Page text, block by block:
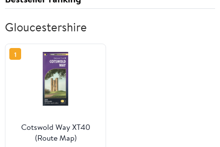
Gloucestershire
1
Cotswold Way XT40
(Route Map)